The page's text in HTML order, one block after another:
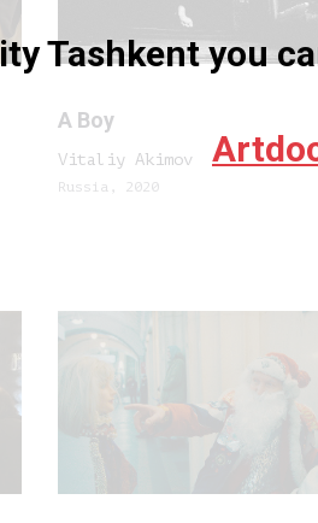
A Boy
Vitaliy Akimov
Russia, 2020
Tashkent you